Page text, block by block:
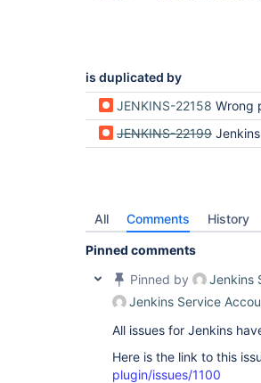
is duplicated by
JENKINS-22158 Wrong
JENKINS-22199 Jenkins
All Comments History
Pinned comments
Pinned by
Jenkins
Jenkins Service
All issues for Jenkins
Here is the link to this
plugin/issues/1100